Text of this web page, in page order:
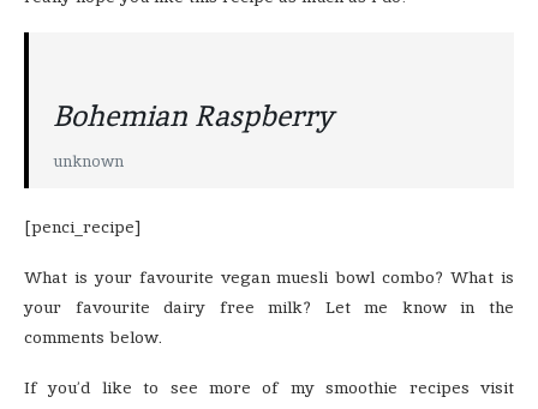
Bohemian Raspberry
unknown
[penci_recipe]
What is your favourite vegan muesli bowl combo? What is
your favourite dairy free milk? Let me know in the
comments below.
If you’d like to see more of my smoothie recipes visit